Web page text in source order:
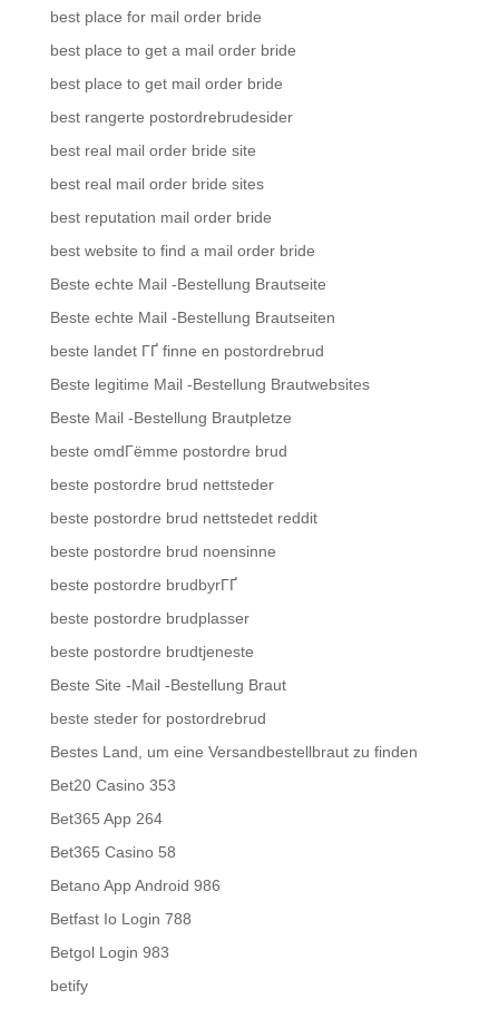
best place for mail order bride
best place to get a mail order bride
best place to get mail order bride
best rangerte postordrebrudesider
best real mail order bride site
best real mail order bride sites
best reputation mail order bride
best website to find a mail order bride
Beste echte Mail -Bestellung Brautseite
Beste echte Mail -Bestellung Brautseiten
beste landet ГҐ finne en postordrebrud
Beste legitime Mail -Bestellung Brautwebsites
Beste Mail -Bestellung Brautpletze
beste omdГёmme postordre brud
beste postordre brud nettsteder
beste postordre brud nettstedet reddit
beste postordre brud noensinne
beste postordre brudbyrГҐ
beste postordre brudplasser
beste postordre brudtjeneste
Beste Site -Mail -Bestellung Braut
beste steder for postordrebrud
Bestes Land, um eine Versandbestellbraut zu finden
Bet20 Casino 353
Bet365 App 264
Bet365 Casino 58
Betano App Android 986
Betfast Io Login 788
Betgol Login 983
betify